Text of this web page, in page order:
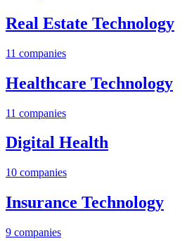
Real Estate Technology
11 companies
Healthcare Technology
11 companies
Digital Health
10 companies
Insurance Technology
9 companies